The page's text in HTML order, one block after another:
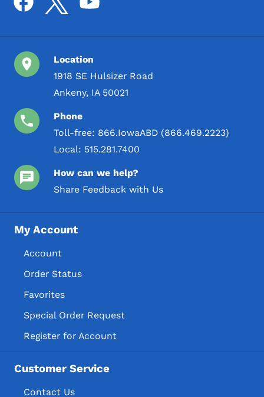
Location
1918 SE Hulsizer Road
Ankeny, IA 50021
Phone
Toll-free: 866.IowaABD (866.469.2223)
Local: 515.281.7400
How can we help?
Share Feedback with Us
My Account
Account
Order Status
Favorites
Special Order Request
Register for Account
Customer Service
Contact Us